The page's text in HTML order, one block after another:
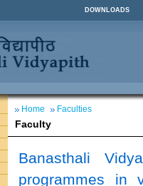
DOWNLOADS
Home Faculties
Faculty
Banasthali
programmes in